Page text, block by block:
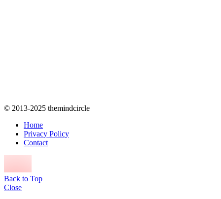
© 2013-2025 themindcircle
Home
Privacy Policy
Contact
Back to Top
Close